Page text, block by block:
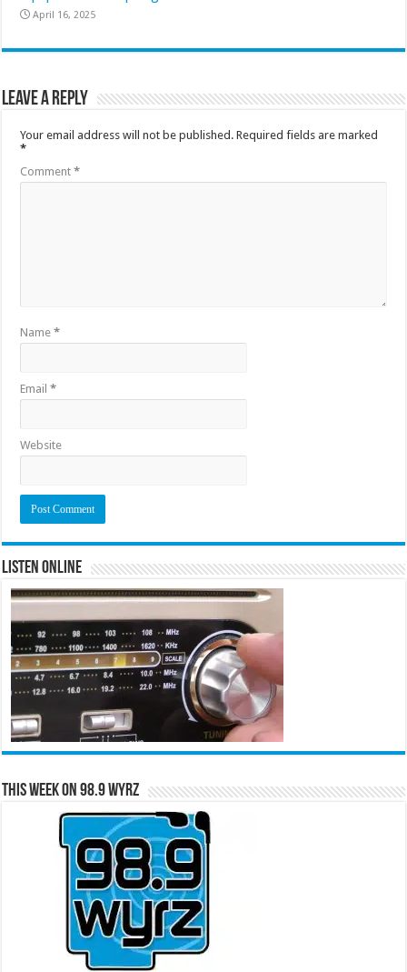
April 16, 2025
Leave a Reply
Your email address will not be published. Required fields are marked
*
Comment*
Name*
Email*
Website
Listen Online
This Week on 98.9 WYRZ